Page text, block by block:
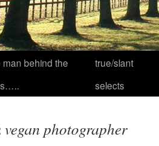
man behind the
true/slant
selects
vegan photographer